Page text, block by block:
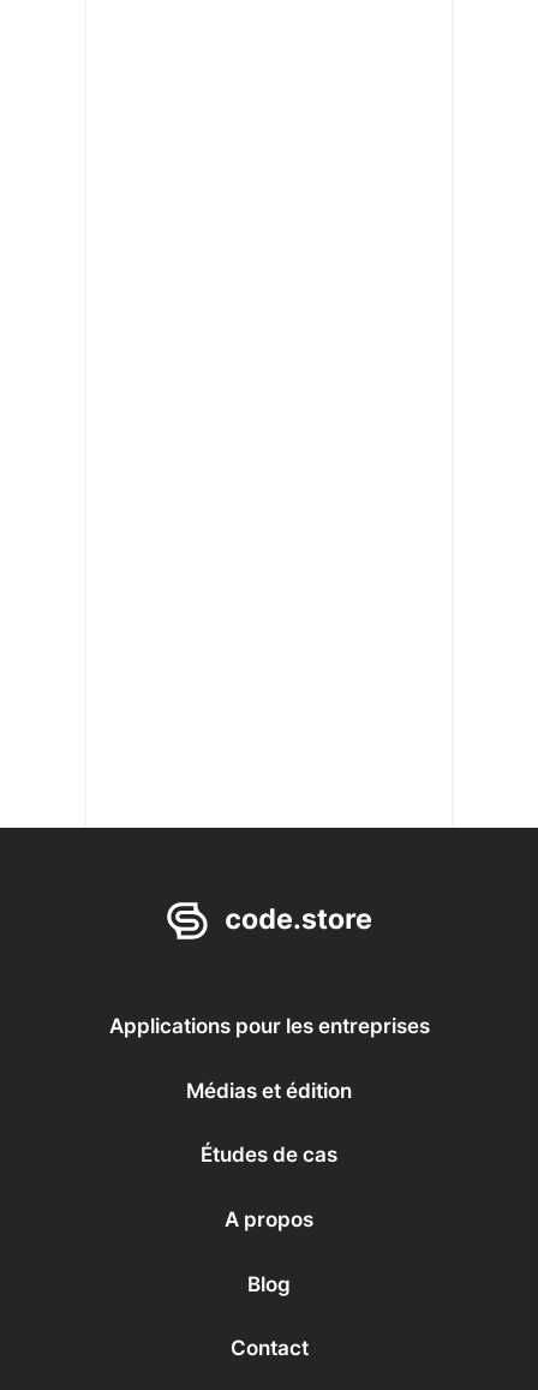
Applications pour les entreprises
Médias et édition
Études de cas
A propos
Blog
Contact